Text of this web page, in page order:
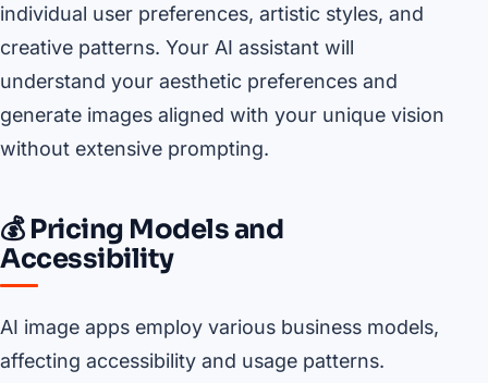
individual user preferences, artistic styles, and
creative patterns. Your AI assistant will
understand your aesthetic preferences and
generate images aligned with your unique vision
without extensive prompting.
💰 Pricing Models and
Accessibility
AI image apps employ various business models,
affecting accessibility and usage patterns.